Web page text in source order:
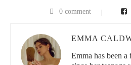
regular perfumes, which are alcohol-
soothe your skin instead of drying it
for those with delicate skin.
0 comment
EMMA
Emma has been a